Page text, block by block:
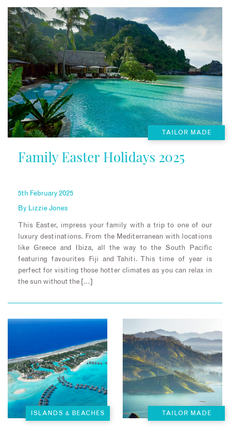
TAILOR MADE
Family Easter Holidays 2025
5th February 2025
By Lizzie Jones
This Easter, impress your family with a trip to one of our
luxury destinations. From the Mediterranean with locations
like Greece and Ibiza, all the way to the South Pacific
featuring favourites Fiji and Tahiti. This time of year is
perfect for visiting those hotter climates as you can relax in
the sun without the […]
ISLANDS & BEACHES TAILOR MADE